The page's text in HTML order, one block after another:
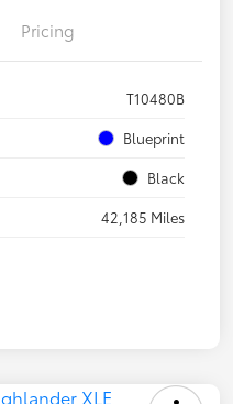
Pricing
T10480B
Blueprint
Black
42,185 Miles